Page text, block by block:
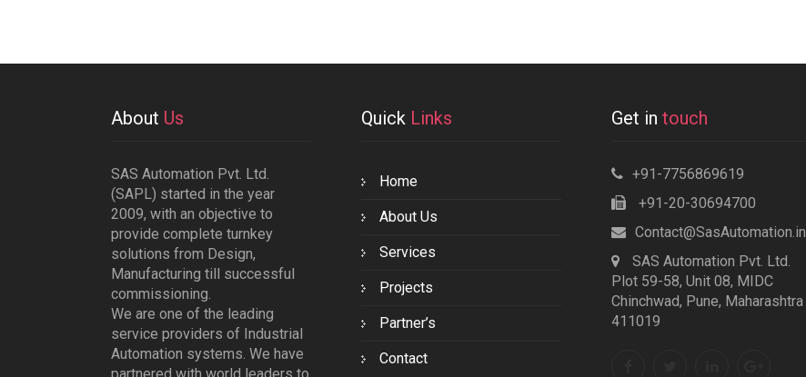
About Us
SAS Automation Pvt. Ltd.
(SAPL) started in the year
2009, with an objective to
provide complete turnkey
solutions from Design,
Manufacturing till successful
commissioning.
We are one of the leading
service providers of Industrial
Automation systems. We have
Quick Links
Home
About Us
Services
Projects
Partner’s
Contact
Get in touch
+91-7756869619
+91-20-30694700
Contact@SasAutomation.in
SAS Automation Pvt. Ltd.
Plot 59-58, Unit 08, MIDC
Chinchwad, Pune, Maharashtra
411019